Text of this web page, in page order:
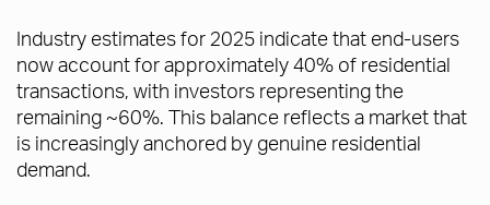
Industry estimates for 2025 indicate that end-users
now account for approximately 40% of residential
transactions, with investors representing the
remaining ~60%. This balance reflects a market that
is increasingly anchored by genuine residential
demand.